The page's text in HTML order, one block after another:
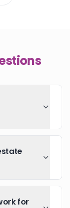
for